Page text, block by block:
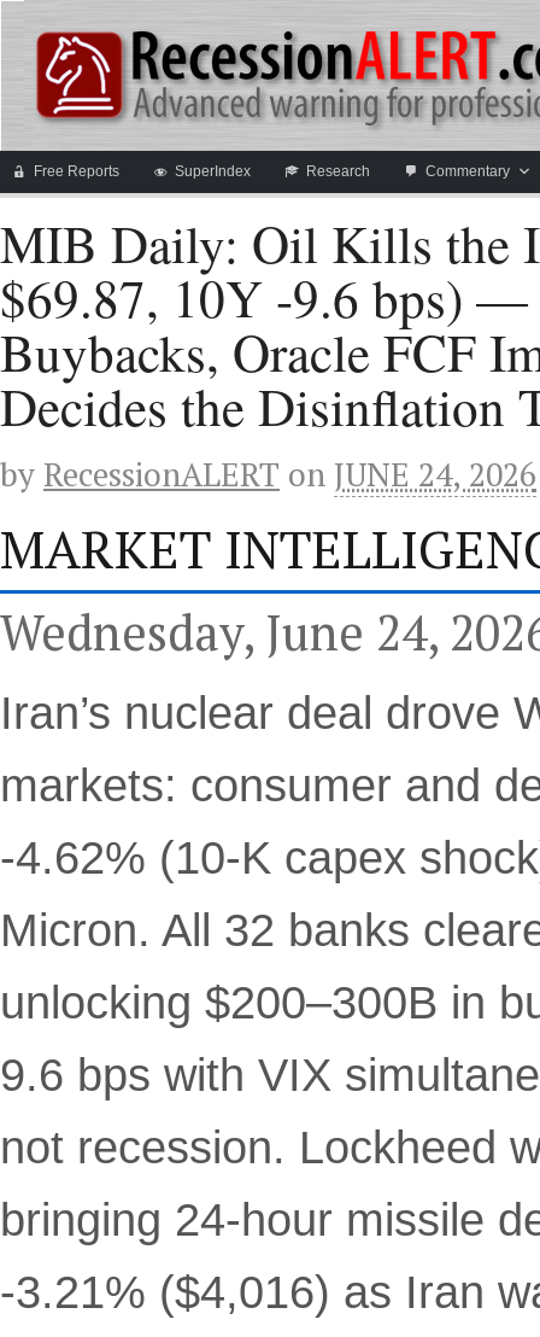
Free Reports SuperIndex Research Commentary
MIB Daily: Oil Kills the
$69.87, 10Y -9.6 bps) —
Buybacks, Oracle FCF
Decides the Disinflation
by RecessionALERT on JUNE 24, 2026
MARKET
Wednesday, June 24,
Iran’s nuclear deal drove
markets: consumer and
-4.62% (10-K capex
Micron. All 32 banks
unlocking $200–300B in
9.6 bps with VIX
not recession. Lockheed
bringing 24-hour missile
-3.21% ($4,016) as Iran